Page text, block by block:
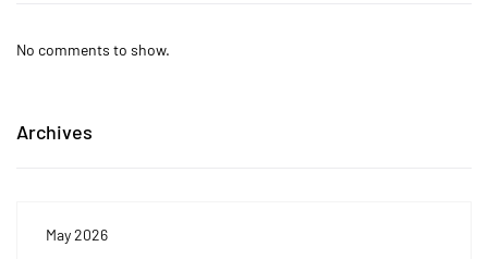
No comments to show.
Archives
May 2026